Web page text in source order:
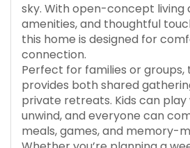
sky. With open-concept living
amenities, and thoughtful
this home is designed for
connection.
Perfect for families or groups,
provides both shared
private retreats. Kids can play
unwind, and everyone can
meals, games, and memory-